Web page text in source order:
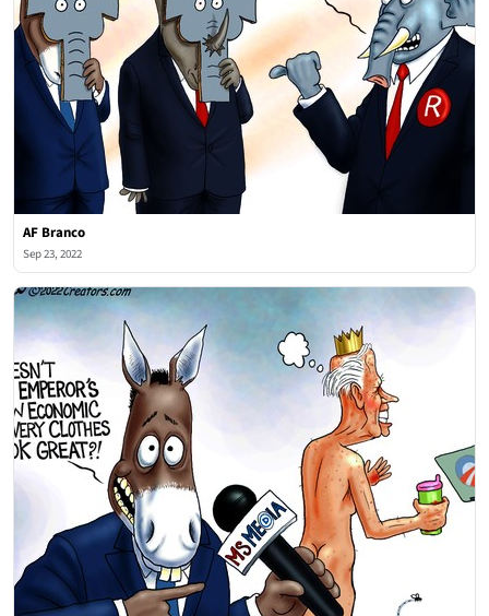
AF Branco
Sep 23, 2022